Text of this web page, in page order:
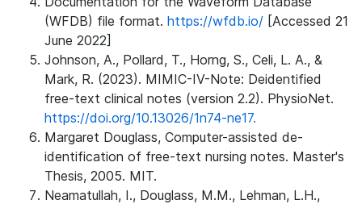
(WFDB) file format. https://wfdb.io/ [Accessed 21
June 2022]
Johnson, A., Pollard, T., Horng, S., Celi, L. A., &
Mark, R. (2023). MIMIC-IV-Note: Deidentified
free-text clinical notes (version 2.2). PhysioNet.
https://doi.org/10.13026/1n74-ne17.
Margaret Douglass, Computer-assisted de-
identification of free-text nursing notes. Master's
Thesis, 2005. MIT.
Neamatullah, I., Douglass, M.M., Lehman, L.H.,